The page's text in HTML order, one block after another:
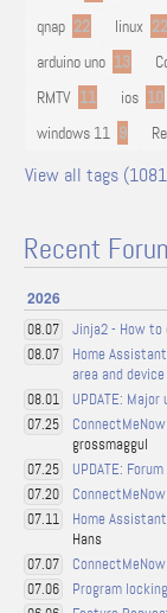
qnap 22 linux 22
arduino uno 13
RMTV 11 ios 10
windows 11 9
View all tags
Recent
2026
08.07 Jinja2 - How to
08.07
Home
area and device
08.01 UPDATE:
07.25
grossmaggul
07.25 UPDATE:
07.20
07.11 Home
Hans
07.07
07.06 Program